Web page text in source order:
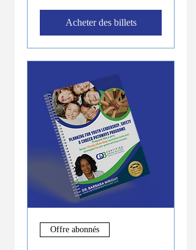
Acheter des billets
Offre abonnés